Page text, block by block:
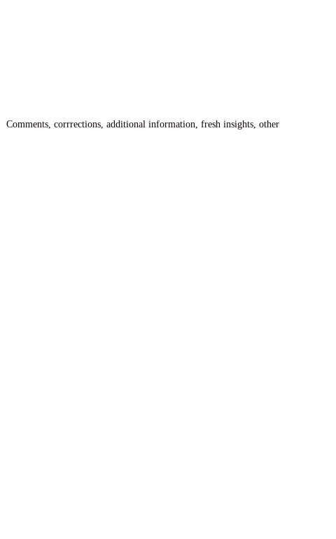
Comments, corrrections, additional information, fresh insights, other